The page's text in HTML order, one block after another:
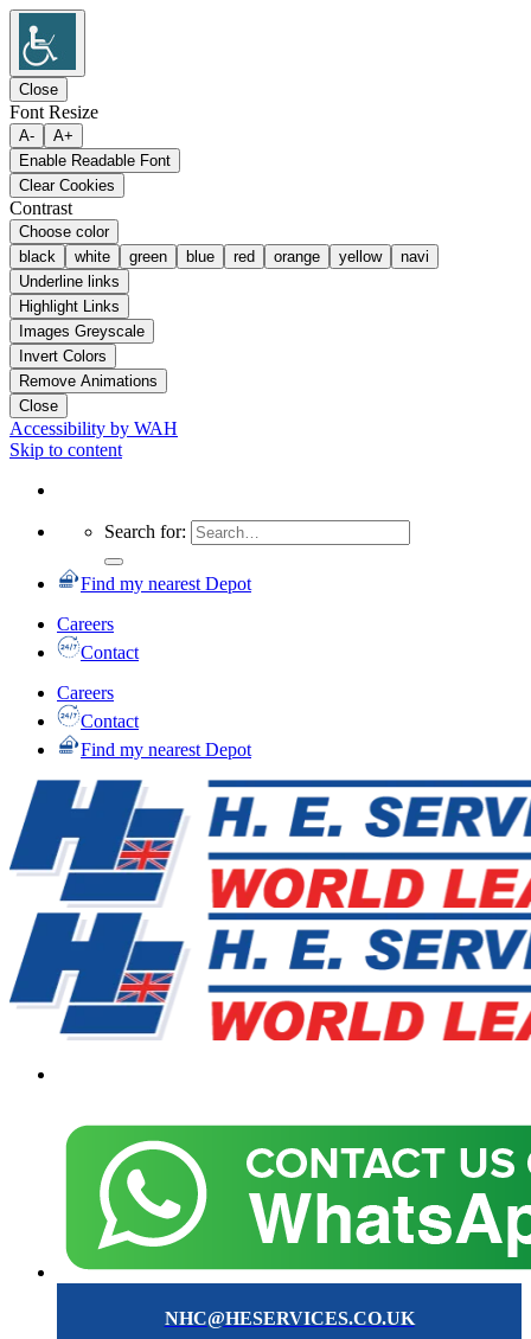
Close
Font Resize
A-
A+
Enable Readable Font
Clear Cookies
Contrast
Choose color
black
white green blue red orange yellow
navi
Underline links
Highlight Links
Images Greyscale
Invert Colors
Remove Animations
Close
Accessibility by WAH
Skip to content
Search for:
Find my nearest Depot
Careers
Contact
Careers
Contact
Find my nearest Depot
NHC@HESERVICES.CO.UK